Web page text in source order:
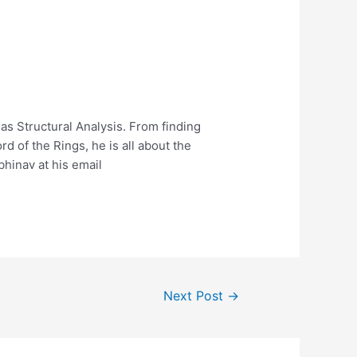
Structural Analysis. From finding
of the Rings, he is all about the
at his email
Next Post →